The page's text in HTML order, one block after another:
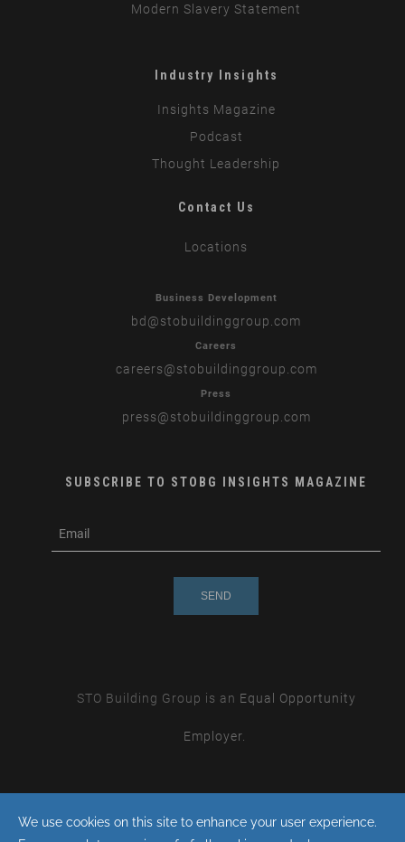
Modern Slavery Statement
Industry Insights
Insights Magazine
Podcast
Thought Leadership
Contact Us
Locations
Business Development
bd @stobuildinggroup.com
Careers
careers@stobuildinggroup.com
Press
press@stobuildinggroup.com
SUBSCRIBE TO STOBG INSIGHTS MAGAZINE
m
STO Building Group is an Equal Opportunity
Employer.